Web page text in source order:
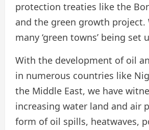
protection treaties like the
and the green growth project.
many ‘green towns’ being set
With the development of oil
in numerous countries like
the Middle East, we have
increasing water land and air
form of oil spills, heatwaves,